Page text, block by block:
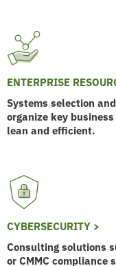
ENTERPRISE
Systems selection
organize key
lean and efficient.
CYBERSECURITY >
Consulting solutions
or CMMC